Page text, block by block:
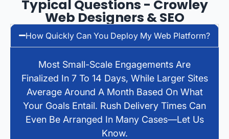
Typical Questions - Crowley
Web Designers & SEO
How Quickly Can You Deploy My Web Platform?
Most Small-Scale Engagements Are
Finalized In 7 To 14 Days, While Larger Sites
Average Around A Month Based On What
Your Goals Entail. Rush Delivery Times Can
Even Be Arranged In Many Cases—Let Us
Know.